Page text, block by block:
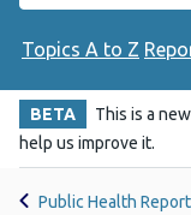
Topics A to Z
BETA This is a
help us improve it.
Public Health